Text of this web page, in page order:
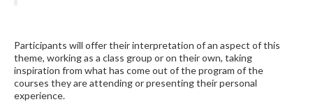
Participants will offer their interpretation of an aspect of this
theme, working as a class group or on their own, taking
inspiration from what has come out of the program of the
courses they are attending or presenting their personal
experience.